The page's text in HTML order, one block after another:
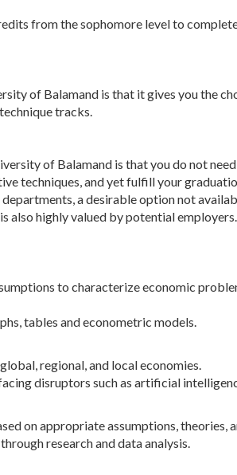
from the sophomore level to
of Balamand is that it gives you the
tracks.
of Balamand is that you do not
techniques, and yet fulfill your
a desirable option not
also highly valued by potential employers.
to characterize economic
tables and econometric models.
regional, and local economies.
disruptors such as artificial
on appropriate assumptions, theories,
research and data analysis.